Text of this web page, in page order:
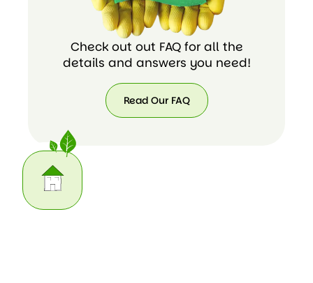
Check out out FAQ for all the
details and answers you need!
Read Our FAQ